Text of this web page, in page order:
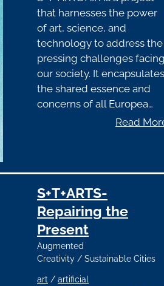
that harnesses the power
of art, science, and
technology to address the
pressing challenges
our society. It encapsulates
the shared essence and
concerns of all Europea…
Read
S+T+ARTS-
Repairing the
Present
Augmented
Creativity / Sustainable Cities
art / artificial